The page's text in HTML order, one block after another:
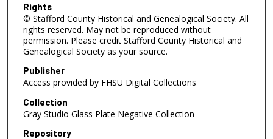
Rights
© Stafford County Historical and Genealogical Society. All
rights reserved. May not be reproduced without
permission. Please credit Stafford County Historical and
Genealogical Society as your source.
Publisher
Access provided by FHSU Digital Collections
Collection
Gray Studio Glass Plate Negative Collection
Repository